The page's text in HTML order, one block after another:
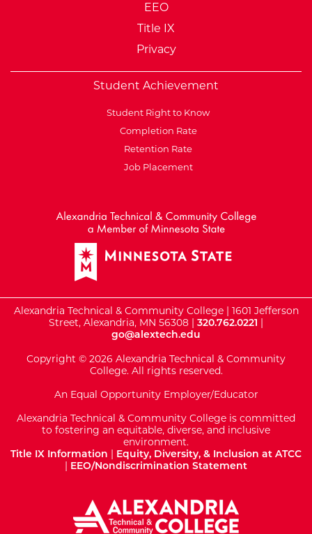
EEO
Title IX
Privacy
Student Achievement
Student Right to Know
Completion Rate
Retention Rate
Job Placement
Alexandria Technical & Community College | 1601 Jefferson
Street, Alexandria, MN 56308 | 320.762.0221 |
go@alextech.edu
Copyright © 2026 Alexandria Technical & Community
College. All rights reserved.
An Equal Opportunity Employer/Educator
Alexandria Technical & Community College is committed
to fostering an equitable, diverse, and inclusive
environment.
Title IX Information | Equity, Diversity, & Inclusion at ATCC
| EEO/Nondiscrimination Statement